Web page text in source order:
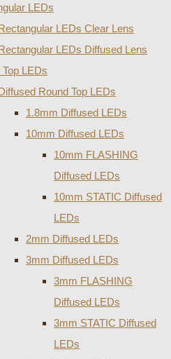
LEDs
LEDs Clear Lens
LEDs Diffused Lens
Top LEDs
Round Top LEDs
1.8mm Diffused LEDs
10mm Diffused LEDs
10mm FLASHING
Diffused LEDs
10mm STATIC Diffused
LEDs
2mm Diffused LEDs
3mm Diffused LEDs
3mm FLASHING
Diffused LEDs
3mm STATIC Diffused
LEDs